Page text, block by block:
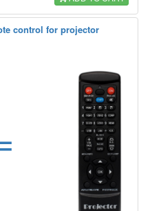
control for projector